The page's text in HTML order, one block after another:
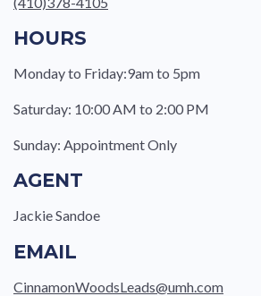
HOURS
Monday to Friday:9am to 5pm
Saturday: 10:00 AM to 2:00 PM
Sunday: Appointment Only
AGENT
Jackie Sandoe
EMAIL
CinnamonWoodsLeads@umh.com